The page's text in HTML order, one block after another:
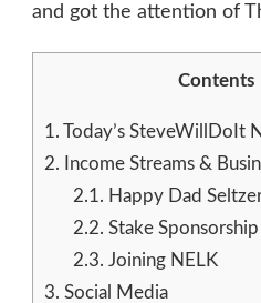
and got the attention of
Contents
1. Today’s SteveWillDoIt
2. Income Streams &
2.1. Happy Dad
2.2. Stake Sponsorship
2.3. Joining NELK
3. Social Media